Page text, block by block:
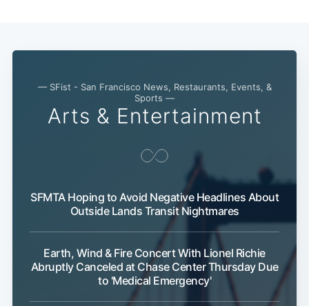
— SFist - San Francisco News, Restaurants, Events, &
Sports —
Arts & Entertainment
SFMTA Hoping to Avoid Negative Headlines About
Outside Lands Transit Nightmares
Earth, Wind & Fire Concert With Lionel Richie
Abruptly Canceled at Chase Center Thursday Due
to 'Medical Emergency'
Subscribe